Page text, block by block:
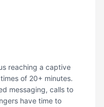
reaching a captive
of 20+ minutes.
messaging, calls to
have time to